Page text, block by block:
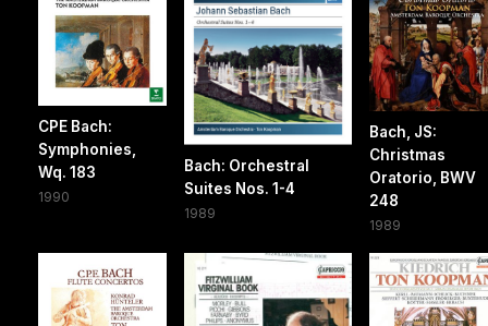
CPE Bach:
Symphonies,
Wq. 183
1990
Bach: Orchestral
Suites Nos. 1-4
1989
Bach, JS:
Christmas
Oratorio, BWV
248
1989